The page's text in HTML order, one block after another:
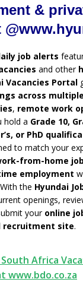
&
job alerts
and other
Vacancies Portal
across
, remote work
hold a Grade 10,
or PhD
to match your
from-home
employment
the Hyundai
openings,
your online
recruitment site.
South Africa
www.bdo.co.za